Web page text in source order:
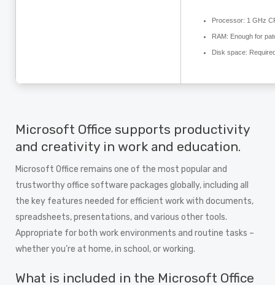
Processor: 1 GHz
RAM: Enough for
Disk space:
Microsoft Office supports productivity
and creativity in work and education.
Microsoft Office remains one of the most popular and
trustworthy office software packages globally, including all
the key features needed for efficient work with documents,
spreadsheets, presentations, and various other tools.
Appropriate for both work environments and routine tasks –
whether you’re at home, in school, or working.
What is included in the Microsoft Office